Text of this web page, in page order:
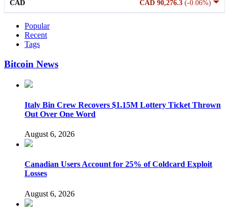
CAD 90,276.3 (-0.06%)
CAD
Popular
Recent
Tags
Bitcoin News
Italy Bin Crew Recovers $1.15M Lottery Ticket Thrown
Out Over One Word
August 6, 2026
Canadian Users Account for 25% of Coldcard Exploit
Losses
August 6, 2026